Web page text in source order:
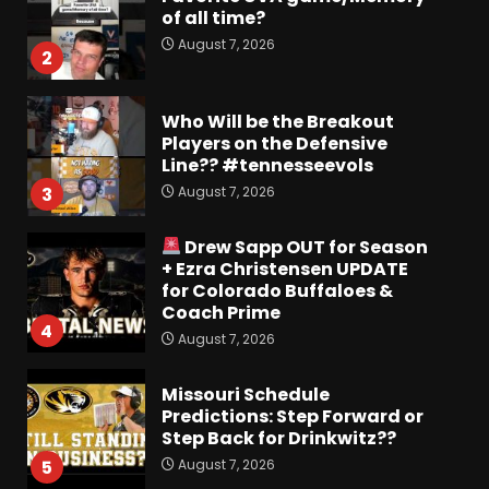
2
of all time?
August 7, 2026
3
Who Will be the Breakout
Players on the Defensive
Line?? #tennesseevols
August 7, 2026
4
Drew Sapp OUT for Season
+ Ezra Christensen UPDATE
for Colorado Buffaloes &
Coach Prime
August 7, 2026
5
Missouri Schedule
Predictions: Step Forward or
Step Back for Drinkwitz??
August 7, 2026